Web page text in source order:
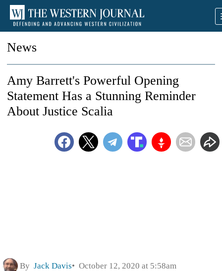
News
Amy Barrett's Powerful Opening
Statement Has a Stunning Reminder
About Justice Scalia
By Jack Davis October 12, 2020 at 5:58am